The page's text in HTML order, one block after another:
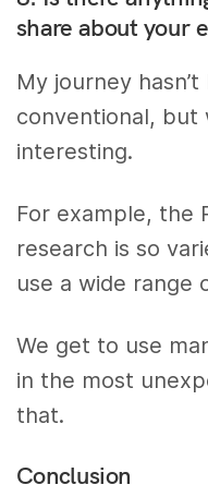
share about your
My journey
conventional, but
interesting.
For example, the
research is so
use a wide range
We get to use
in the most
that.
Conclusion